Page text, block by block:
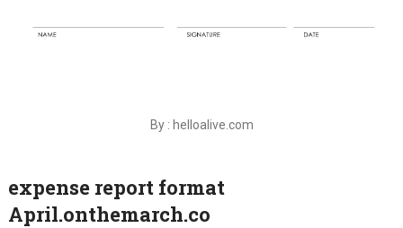
By : helloalive.com
expense report format
April.onthemarch.co